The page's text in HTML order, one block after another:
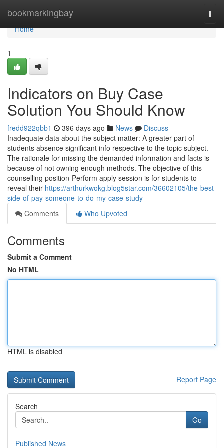
bookmarkingbay
Home
Home
1
Indicators on Buy Case
Solution You Should Know
fredd922qbb1 396 days ago News
Discuss
Inadequate data about the subject matter: A greater part of
students absence significant info respective to the topic subject.
The rationale for missing the demanded information and facts is
because of not owning enough methods. The objective of this
counselling position-Perform apply session is for students to
reveal their https://arthurkwokg.blog5star.com/36602105/the-best-
side-of-pay-someone-to-do-my-case-study
Comments
Who Upvoted
Comments
Submit a Comment
No HTML
HTML is disabled
Report Page
Search
Go
Published News